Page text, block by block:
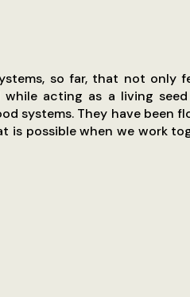
so far, that not only
acting as a living
systems. They have been
is possible when we work